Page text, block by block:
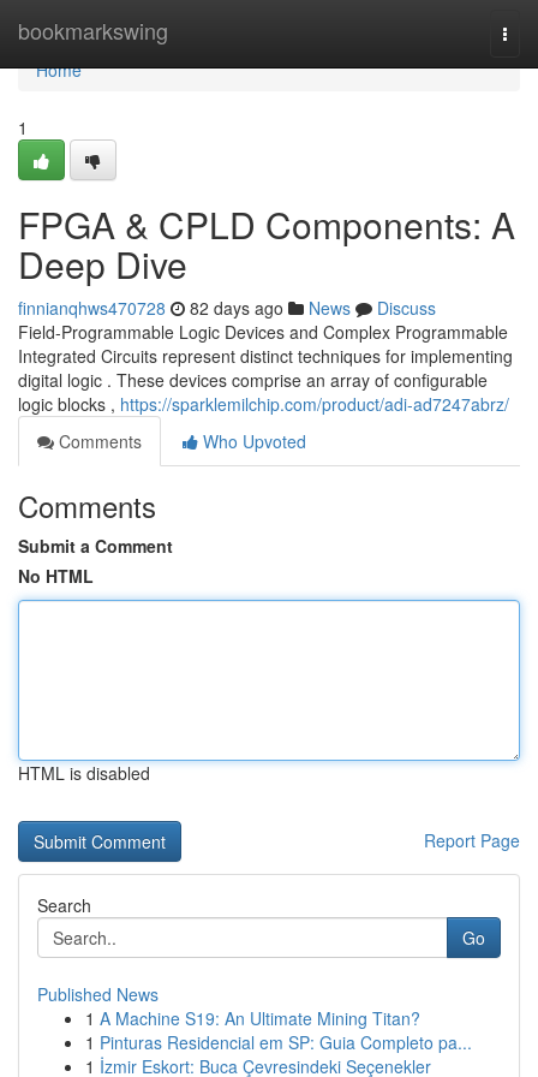
bookmarkswing
Home
Home
1
FPGA & CPLD Components: A
Deep Dive
finnianqhws470728 82 days ago News
Discuss
Field-Programmable Logic Devices and Complex Programmable
Integrated Circuits represent distinct techniques for implementing
digital logic . These devices comprise an array of configurable
logic blocks , https://sparklemilchip.com/product/adi-ad7247abrz/
Comments
Who Upvoted
Comments
Submit a Comment
No HTML
HTML is disabled
Report Page
Search
Go
Published News
1 A Machine S19: An Ultimate Mining Titan?
1 Pinturas Residencial em SP: Guia Completo pa...
1 İzmir Eskort: Buca Çevresindeki Seçenekler